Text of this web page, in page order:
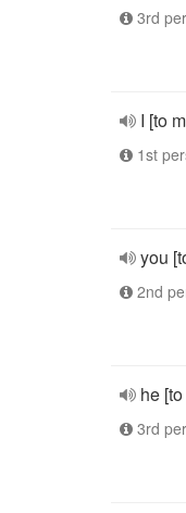
3rd
I [to
1st
you
2nd
he
3rd